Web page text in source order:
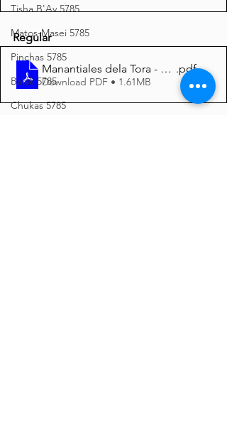
Tisha B'Av 5785
Matos-Masei 5785
Pinchas 5785
Balak 5785
Chukas 5785
Regular
Manantiales dela Tora - Pinjas 5785 A4
.pdf
Download PDF • 1.61MB